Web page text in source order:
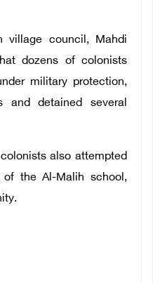
village council, Mahdi
dozens of colonists
military protection,
and detained several
also attempted
the Al-Malih school,